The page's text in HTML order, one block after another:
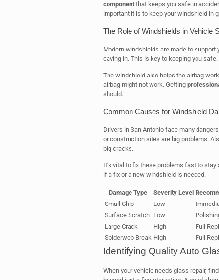
componentthat keeps you safe in
important it is to keep your windshield in
The Role of Windshields in Vehicle
Modern windshields are made to support
caving in. This is key to keeping you safe.
The windshield also helps the airbag
airbag might not work. Getting
should.
Common Causes for Windshield
Drivers in San Antonio face many
or construction sites are big problems.
big cracks.
It’s vital to fix these problems fast to
if a fix or a new windshield is needed.
Damage Type Severity Level
Small Chip
Low
Surface Scratch
Low
Large Crack
High
Full
Spiderweb Break High Full
Identifying Quality Auto
When your vehicle needs glass repair,